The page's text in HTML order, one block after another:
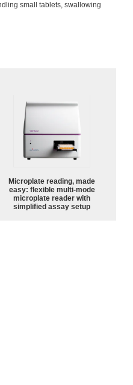
small tablets, swallowing
Microplate reading, made
easy: flexible multi-mode
microplate reader with
simplified assay setup